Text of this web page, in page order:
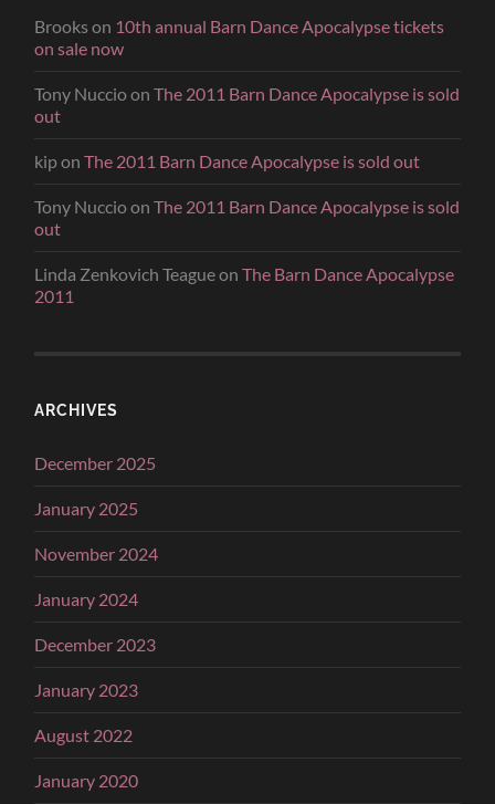
Brooks on 10th annual Barn Dance Apocalypse tickets
on sale now
Tony NuccioonThe 2011 Barn Dance Apocalypse is sold
out
kiponThe 2011 Barn Dance Apocalypse is sold out
Tony NuccioonThe 2011 Barn Dance Apocalypse is sold
out
Linda Zenkovich TeagueonThe Barn Dance Apocalypse
2011
ARCHIVES
December 2025
January 2025
November 2024
January 2024
December 2023
January 2023
August 2022
January 2020